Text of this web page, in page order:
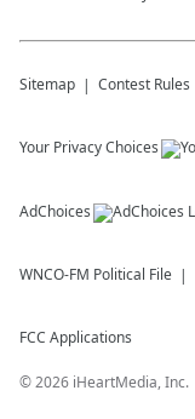
Sitemap Contest Rules
Your Privacy Choices
AdChoices
WNCO-FM Political File
FCC Applications
©2026 iHeartMedia, Inc.